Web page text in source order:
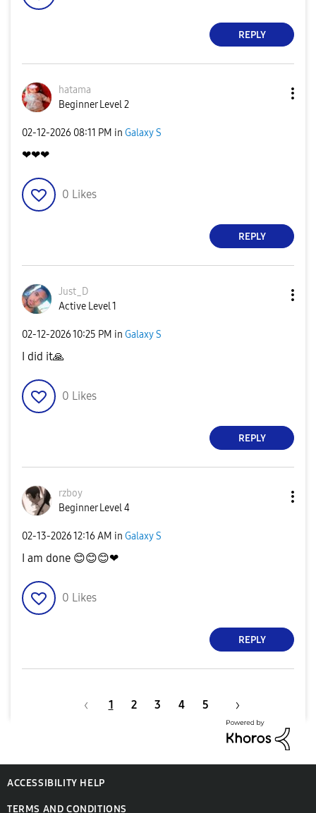
REPLY
hatama
Beginner Level 2
‎02-12-2026 08:11 PM in Galaxy S
❤❤❤
0 Likes
REPLY
Just_D
Active Level 1
‎02-12-202610:25 PM in Galaxy S
I did it🙏
0 Likes
REPLY
rzboy
Beginner Level 4
‎02-13-202612:16 AM in Galaxy S
I am done 😊😊😊❤
0 Likes
REPLY
1 2 3 4 5
ACCESSIBILITY HELP
TERMS AND CONDITIONS